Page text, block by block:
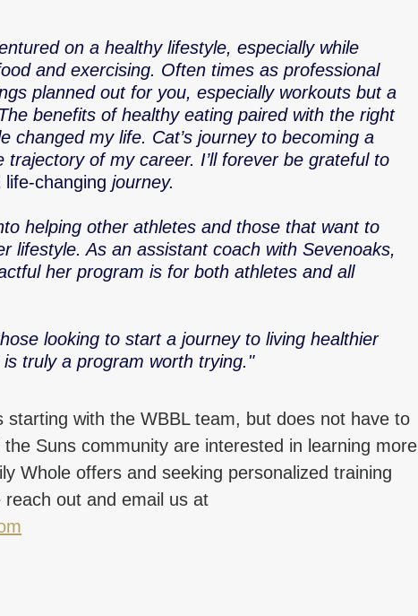
on a healthy lifestyle, especially while
and exercising. Often times as professional
planned out for you, especially workouts but a
benefits of healthy eating paired with the right
changed my life. Cat’s journey to becoming a
of my career. I’ll forever be grateful to
life-changing journey.
helping other athletes and those that want to
lifestyle. As an assistant coach with Sevenoaks,
her program is for both athletes and all
looking to start a journey to living healthier
truly a program worth trying."
starting with the WBBL team, but does not have to
Suns community are interested in learning more
Whole offers and seeking personalized training
out and email us at